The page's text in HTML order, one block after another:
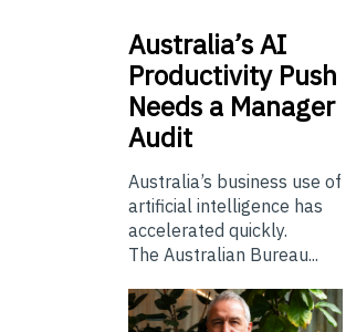
Australia’sAI
Productivity Push
Needs a Manager
Audit
Australia’s business use of
artificial intelligence has
accelerated quickly.
The Australian Bureau...